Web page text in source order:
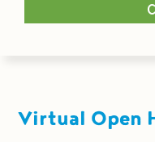
Virtual Open